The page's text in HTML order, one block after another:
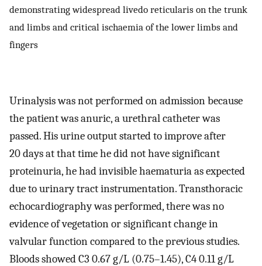
demonstrating widespread livedo reticularis on the trunk
and limbs and critical ischaemia of the lower limbs and
fingers
Urinalysis was not performed on admission because
the patient was anuric, a urethral catheter was
passed. His urine output started to improve after
20 days at that time he did not have significant
proteinuria, he had invisible haematuria as expected
due to urinary tract instrumentation. Transthoracic
echocardiography was performed, there was no
evidence of vegetation or significant change in
valvular function compared to the previous studies.
Bloods showed C3 0.67 g/L (0.75–1.45), C4 0.11 g/L